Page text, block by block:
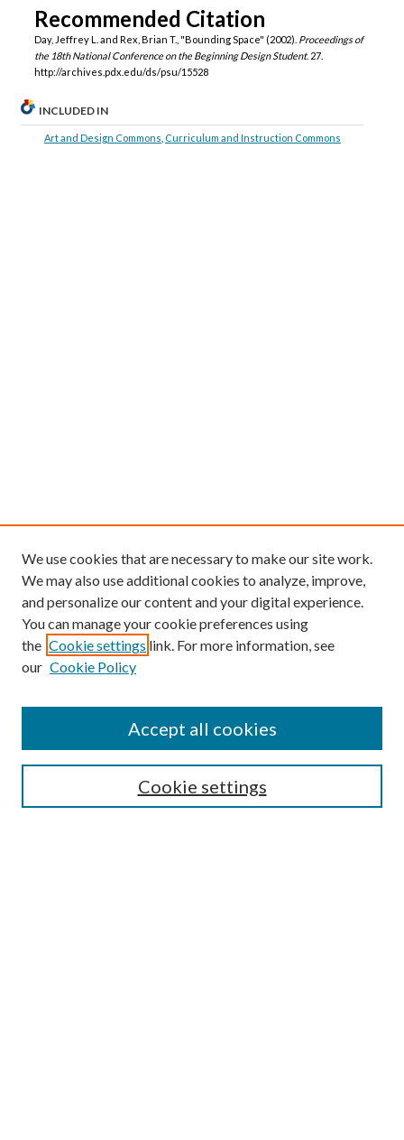
Recommended Citation
Day, Jeffrey L. and Rex, Brian T., "Bounding Space" (2002). Proceedings of
the 18th National Conference on the Beginning Design Student. 27.
http://archives.pdx.edu/ds/psu/15528
INCLUDED IN
Art and Design Commons Curriculum and Instruction Commons
We use cookies that are necessary to make our site work.
We may also use additional cookies to analyze, improve,
and personalize our content and your digital experience.
You can manage your cookie preferences using
the Cookie settings link. For more information, see
our Cookie Policy
Cookie settings
Accept all cookies